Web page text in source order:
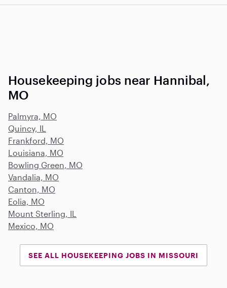
Housekeeping jobs near Hannibal,
MO
Palmyra, MO
Quincy, IL
Frankford, MO
Louisiana, MO
Bowling Green, MO
Vandalia, MO
Canton, MO
Eolia, MO
Mount Sterling, IL
Mexico, MO
SEE ALL HOUSEKEEPING JOBS IN MISSOURI